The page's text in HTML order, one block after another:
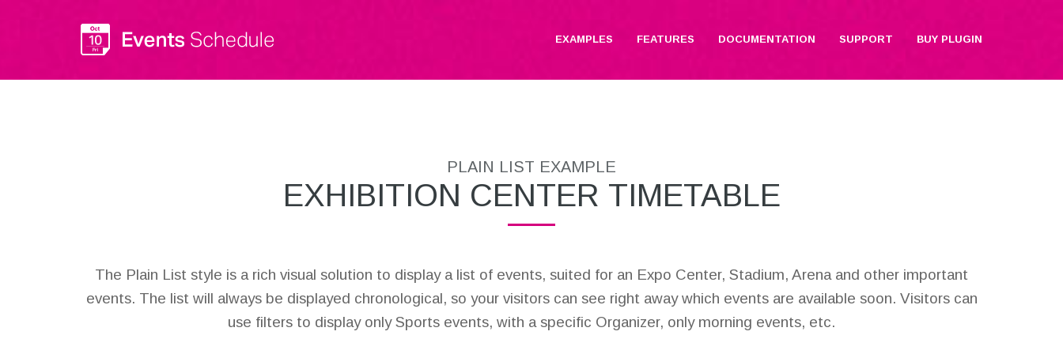
EXAMPLES FEATURES DOCUMENTATION SUPPORT BUY PLUGIN
PLAIN LIST EXAMPLE
EXHIBITION CENTER TIMETABLE
The Plain List style is a rich visual solution to display a list of events, suited for an Expo Center, Stadium, Arena and other important
events. The list will always be displayed chronological, so your visitors can see right away which events are available soon. Visitors can
use filters to display only Sports events, with a specific Organizer, only morning events, etc.